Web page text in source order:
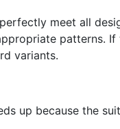
meet all
patterns.
variants.
up because the